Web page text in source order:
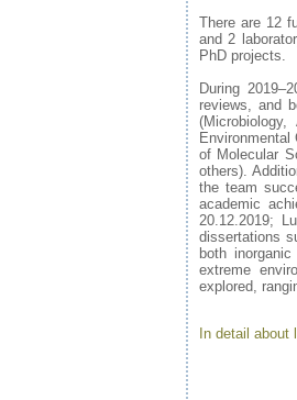
There are 12
and 2
PhD projects.
During
reviews, and
of Molecular
others).
the team
academic
20.12.2019;
dissertations
both
extreme
explored,
In detail about